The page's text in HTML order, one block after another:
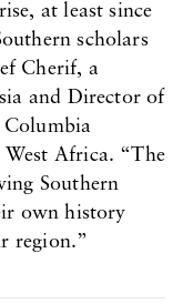
at least since
scholars
Cherif, a
and Director of
Columbia
West Africa. “The
Southern
own history
region.”